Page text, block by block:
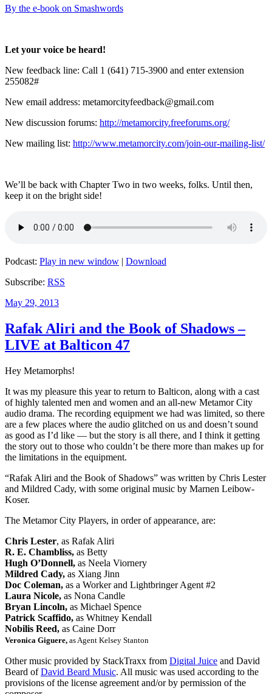
By the e-book on Smashwords
Let your voice be heard!
New feedback line: Call 1 (641) 715-3900 and enter extension
255082#
New email address: metamorcityfeedback@gmail.com
New discussion forums: http://metamorcity.freeforums.org/
New mailing list: http://www.metamorcity.com/join-our-mailing-list/
We’ll be back with Chapter Two in two weeks, folks. Until then,
keep it on the bright side!
Podcast: Play in new window | Download
Subscribe: RSS
Posted
May 29, 2013
Rafak Aliri and the Book of Shadows –
LIVE at Balticon 47
Hey Metamorphs!
It was my pleasure this year to return to Balticon, along with a cast
of highly talented men and women and an all-new Metamor City
audio drama. The recording equipment we had was limited, so there
are a few places where the audio glitched on us and doesn’t sound
as good as I’d like — but the story is all there, and I think it getting
the story out to those who couldn’t be there more than makes up for
the limitations in the equipment.
“Rafak Aliri and the Book of Shadows” was written by Chris Lester
and Mildred Cady, with some original music by Marnen Leibow-
Koser.
The Metamor City Players, in order of appearance, are:
Chris Lester, as Rafak Aliri
R. E. Chambliss, as Betty
Hugh O’Donnell, as Neela Viornery
Mildred Cady, as Xiang Jinn
Doc Coleman, as a Worker and Lightbringer Agent #2
Laura Nicole, as Nona Candle
Bryan Lincoln, as Michael Spence
Patrick Scaffido, as Whitney Kendall
Nobilis Reed, as Caine Dorr
Veronica Giguere, as Agent Kelsey Stanton
Other music provided by StackTraxx from Digital Juice and David
Beard ofDavid Beard Music. All music was used according to the
provisions of the license agreement and/or by permission of the